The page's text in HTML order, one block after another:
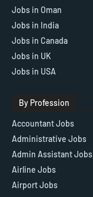
Jobs in Oman
Jobs in India
Jobs in Canada
Jobs in UK
Jobs in USA
By Profession
Accountant Jobs
Administrative Jobs
Admin Assistant Jobs
Airline Jobs
Airport Jobs